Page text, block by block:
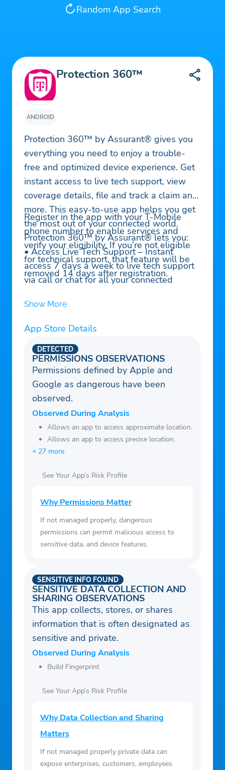
Random App Search
ANDROID
Protection 360™
Protection 360™ by Assurant® gives you
everything you need to enjoy a trouble-
free and optimized device experience. Get
instant access to live tech support, view
coverage details, file and track a claim and
more. This easy-to-use app helps you get
the most out of your connected world.
Protection 360™ by Assurant® lets you:
• Access Live Tech Support – Instant
access 7 days a week to live tech support
via call or chat for all your connected
device-to-device connectivity, Bluetooth,
Wi-Fi and more. Automatically available at
no extra cost to all Protection 360™
customers.
• File a Claim – With just a few taps, you
can file an accidental damage claim for
drops, spills or cracks, or a (Hardware
device malfunctions.
• View Coverage Details – Access your
coverage documents and deductible info,
• Browse Curated Self-Help Articles – Get
helpful Step-by-Step Guides.
• Access Your Extras – Enjoy all the Extra
Benefits of Protection 360™ in one place.
Register in the app with your T-Mobile
phone number to enable services and
verify your eligibility. If you’re not eligible
for technical support, that feature will be
removed 14 days after registration.
Show More
App Store Details
PERMISSIONS OBSERVATIONS
DETECTED
Permissions defined by Apple and
Google as dangerous have been
observed.
Observed During Analysis
Allows an app to access approximate location.
Allows an app to access precise location.
+ 27 more
See Your App’s Risk Profile
Why Permissions Matter
If not managed properly, dangerous
permissions can permit malicious access to
sensitive data, and device features.
SENSITIVE DATA COLLECTION AND
SHARING OBSERVATIONS
SENSITIVE INFO FOUND
This app collects, stores, or shares
information that is often designated as
sensitive and private.
Observed During Analysis
Build Fingerprint
See Your App’s Risk Profile
Why Data Collection and Sharing
Matters
If not managed properly private data can
expose enterprises, customers, employees